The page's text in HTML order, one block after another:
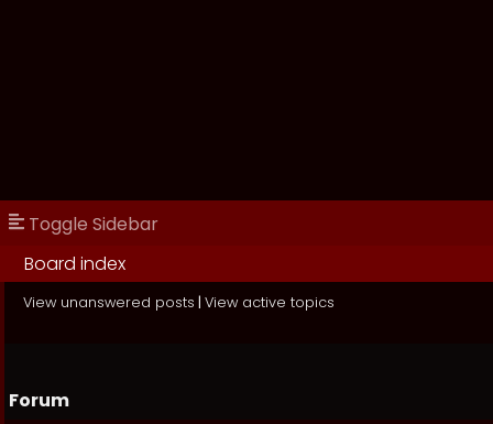
Toggle Sidebar
Board index
View unanswered posts | View active topics
Forum